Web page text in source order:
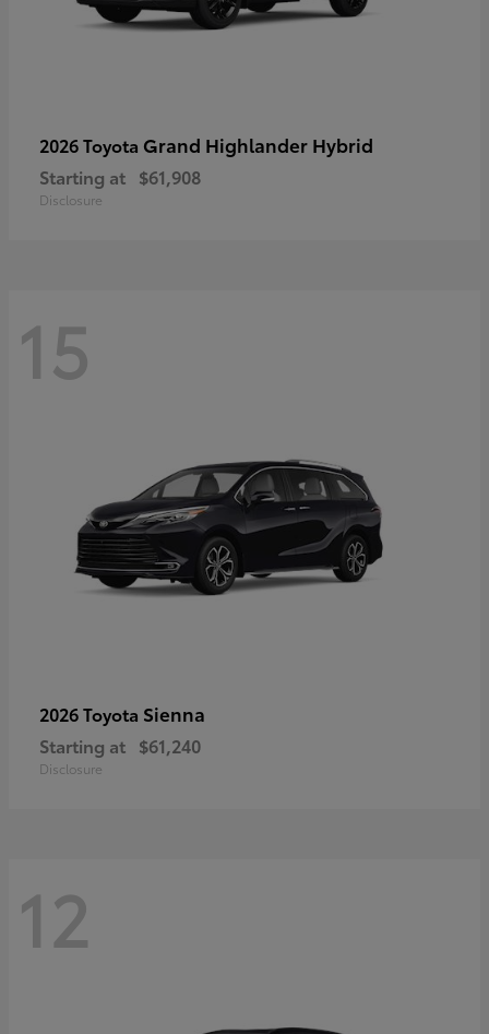
2026 Toyota Grand Highlander Hybrid
Starting at $61,908
Disclosure
15
2026 Toyota Sienna
Starting at $61,240
Disclosure
12